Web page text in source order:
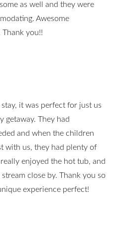
as well and they were
Awesome
you!!
it was perfect for just us
getaway. They had
and when the children
with us, they had plenty of
enjoyed the hot tub, and
close by. Thank you so
experience perfect!